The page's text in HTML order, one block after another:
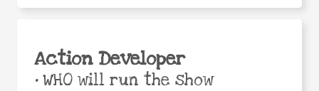
Action Developer
•WHO will run the show